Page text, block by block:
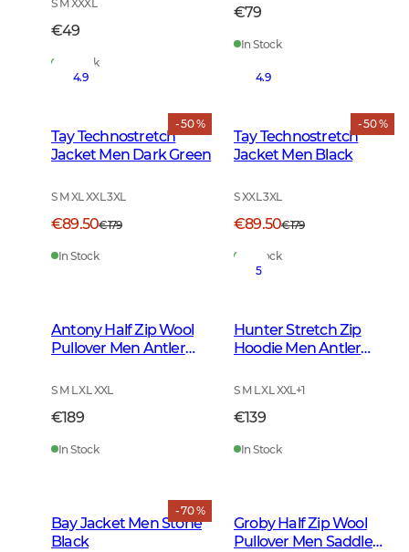
S M XXXL
€49
In Stock
€79
In Stock
- 50 %
4.9
Tay Technostretch
Jacket Men Dark Green
S M XL XXL 3XL
€89.50€179
In Stock
- 50 %
4.9
Tay Technostretch
Jacket Men Black
S XXL 3XL
€89.50€179
In Stock
Antony Half Zip Wool
Pullover Men Antler
S M L XL XXL
€189
In Stock
5
Hunter Stretch Zip
Hoodie Men Antler
S M L XL XXL+1
€139
In Stock
- 70 %
Bay Jacket Men Stone
Black
Groby Half Zip Wool
Pullover Men Saddle